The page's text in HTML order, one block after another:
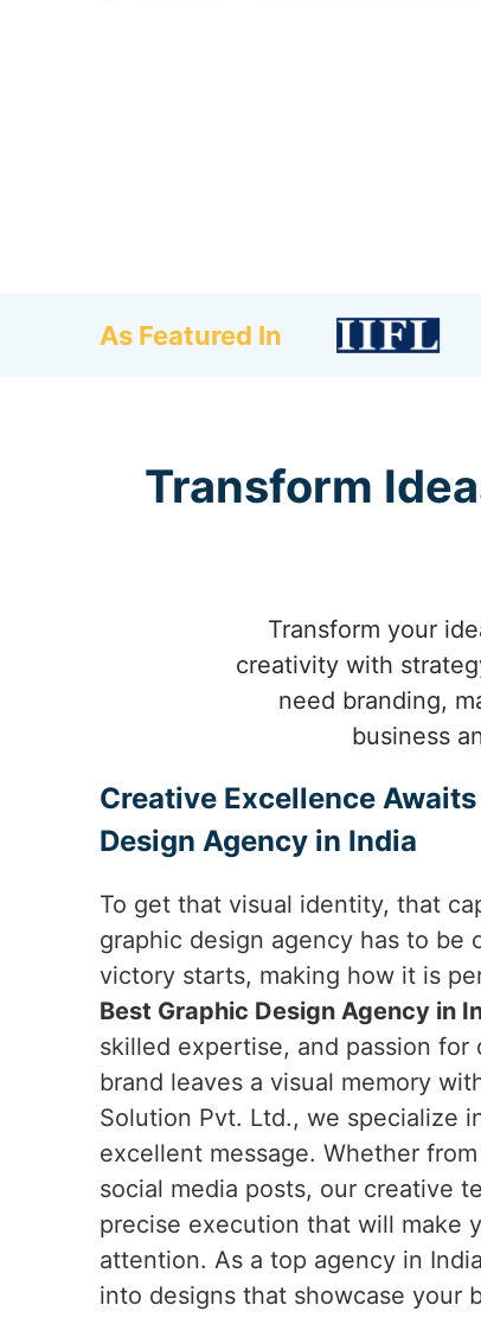
As Featured In
Transform
Transform your
creativity with
need branding,
business
Creative Excellence
Design Agency in India
To get that visual identity, that
graphic design agency has to be
victory starts, making how it is
Best Graphic Design Agency in
skilled expertise, and passion
brand leaves a visual memory
Solution Pvt. Ltd., we specialize
excellent message. Whether
social media posts, our creative
precise execution that will make
attention. As a top agency in
into designs that showcase your